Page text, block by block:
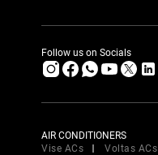
Follow us on Socials
AIR CONDITIONERS
Vise ACs
Voltas ACs